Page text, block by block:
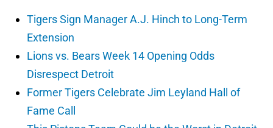
Tigers Sign Manager A.J. Hinch to Long-Term
Extension
Lions vs. Bears Week 14 Opening Odds
Disrespect Detroit
Former Tigers Celebrate Jim Leyland Hall of
Fame Call